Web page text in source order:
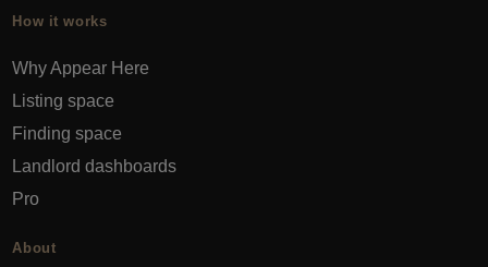
How it works
Why Appear Here
Listing space
Finding space
Landlord dashboards
Pro
About